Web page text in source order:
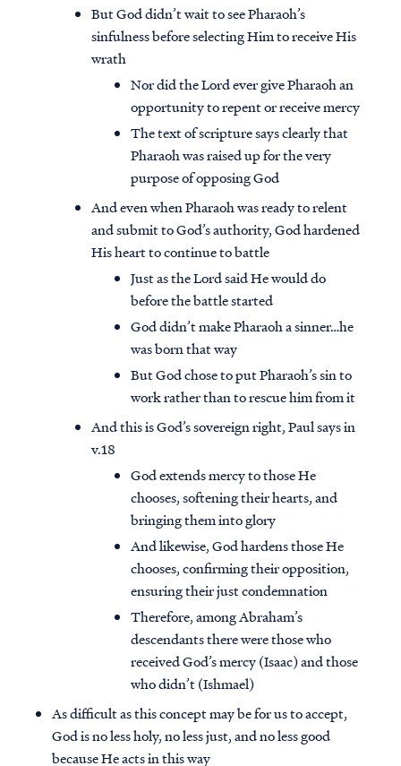
But God didn’t wait to see Pharaoh’s
sinfulness before selecting Him to receive His
wrath
Nor did the Lord ever give Pharaoh an
opportunity to repent or receive mercy
The text of scripture says clearly that
Pharaoh was raised up for the very
purpose of opposing God
And even when Pharaoh was ready to relent
and submit to God’s authority, God hardened
His heart to continue to battle
Just as the Lord said He would do
before the battle started
God didn’t make Pharaoh a sinner…he
was born that way
But God chose to put Pharaoh’s sin to
work rather than to rescue him from it
And this is God’s sovereign right, Paul says in
v.18
God extends mercy to those He
chooses, softening their hearts, and
bringing them into glory
And likewise, God hardens those He
chooses, confirming their opposition,
ensuring their just condemnation
Therefore, among Abraham’s
descendants there were those who
received God’s mercy (Isaac) and those
who didn’t (Ishmael)
As difficult as this concept may be for us to accept,
God is no less holy, no less just, and no less good
because He acts in this way